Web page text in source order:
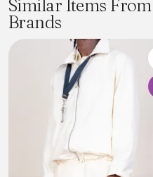
Similar Items
Brands